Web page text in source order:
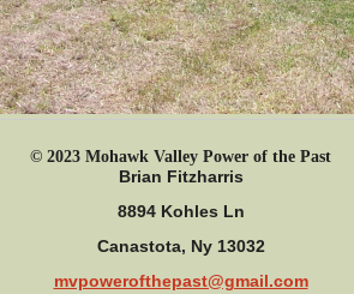
© 2023 Mohawk Valley Power of the Past
Brian Fitzharris
8894 Kohles Ln
Canastota, Ny 13032
mvpowerofthepast@gmail.com